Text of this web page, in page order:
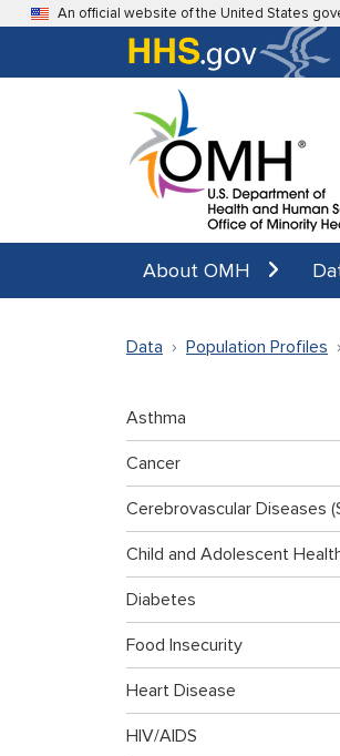
Skip to main content
An official website of the United States
About OMH
Data Population Profiles
Asthma
Cancer
Cerebrovascular Diseases
Child and Adolescent
Diabetes
Food Insecurity
Heart Disease
HIV/AIDS